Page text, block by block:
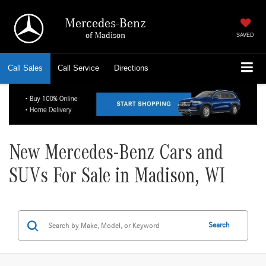
Mercedes-Benz
of Madison SAVED
Call Sales Call Service Directions
New Mercedes-Benz Cars and
SUVs For Sale in Madison, WI
Search